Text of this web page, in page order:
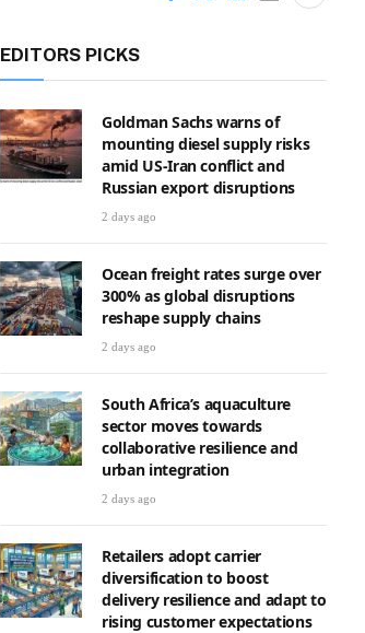
EDITORS PICKS
Goldman Sachs warns of
mounting diesel supply risks
amid US-Iran conflict and
Russian export disruptions
2 days ago
Ocean freight rates surge over
300% as global disruptions
reshape supply chains
2 days ago
South Africa’s aquaculture
sector moves towards
collaborative resilience and
urban integration
2 days ago
Retailers adopt carrier
diversification to boost
delivery resilience and adapt to
rising customer expectations